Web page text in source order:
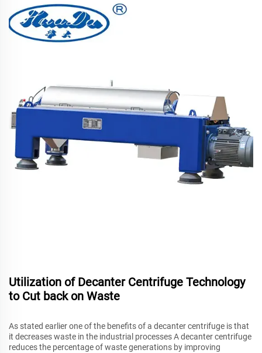
Utilization of Decanter Centrifuge Technology
to Cut back on Waste
As stated earlier one of the benefits of a decanter centrifuge is that
it decreases waste in the industrial processes A decanter centrifuge
reduces the percentage of waste generations by improving